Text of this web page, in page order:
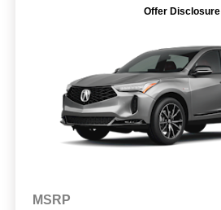
Offer Disclosure
MSRP